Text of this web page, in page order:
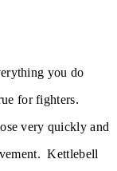
you do
for fighters.
very quickly and
Kettlebell